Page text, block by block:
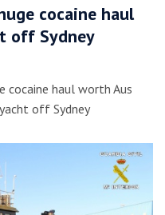
cocaine haul
off Sydney
cocaine haul worth Aus
off Sydney